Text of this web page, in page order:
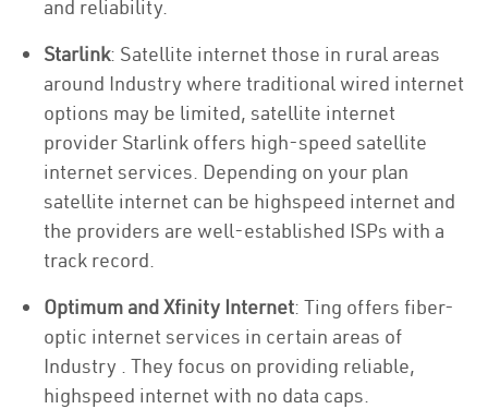
and reliability.
Starlink: Satellite internet those in rural areas
around Industry where traditional wired internet
options may be limited, satellite internet
provider Starlink offers high-speed satellite
internet services. Depending on your plan
satellite internet can be highspeed internet and
the providers are well-established ISPs with a
track record.
Optimum and Xfinity Internet: Ting offers fiber-
optic internet services in certain areas of
Industry . They focus on providing reliable,
highspeed internet with no data caps.